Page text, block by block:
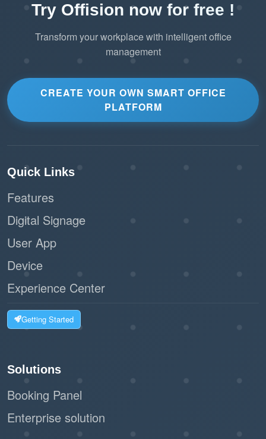
Try Offision now for free !
Transform your workplace with intelligent office
management
CREATE YOUR OWN SMART OFFICE
PLATFORM
Quick Links
Features
Digital Signage
User App
Device
Experience Center
Getting Started
Solutions
Booking Panel
Enterprise solution